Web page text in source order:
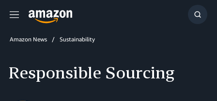
Menu
Show
Amazon News Sustainability
Responsible Sourcing